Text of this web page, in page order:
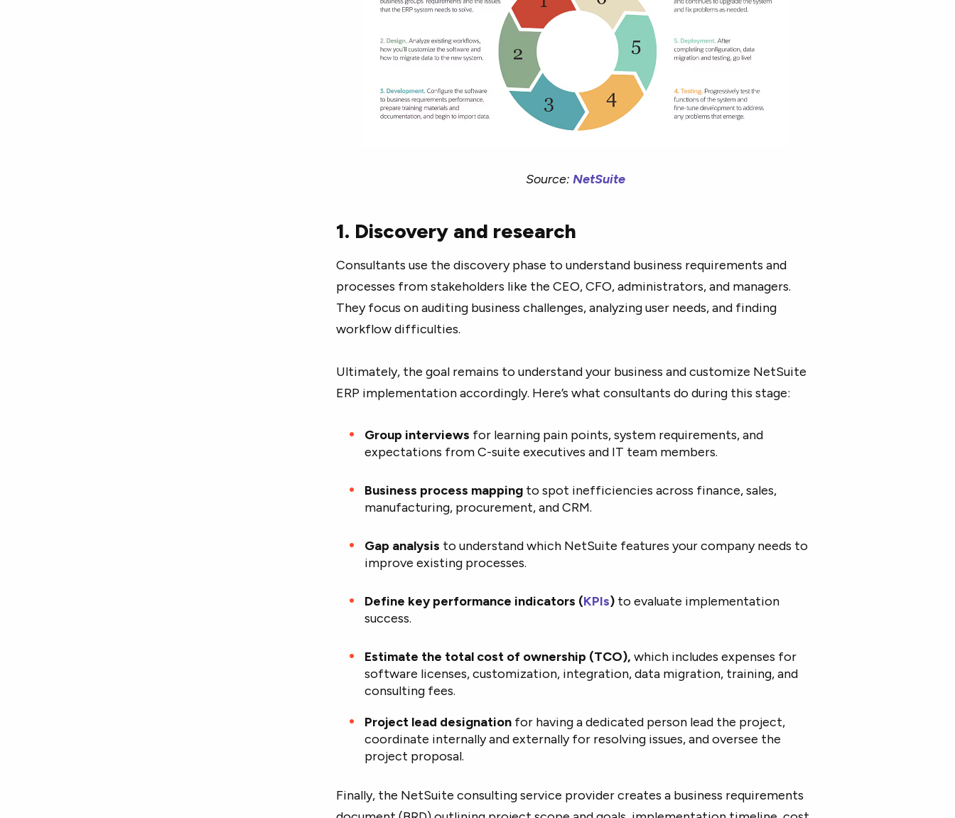
Source:NetSuite
1. Discovery and research
Consultants use the discovery phase to understand business requirements and
processes from stakeholders like the CEO, CFO, administrators, and managers.
They focus on auditing business challenges, analyzing user needs, and finding
workflow difficulties.
Ultimately, the goal remains to understand your business and customize NetSuite
ERP implementation accordingly. Here’s what consultants do during this stage:
Group interviews for learning pain points, system requirements, and
expectations from C-suite executives and IT team members.
Business process mapping to spot inefficiencies across finance, sales,
manufacturing, procurement, and CRM.
Gap analysis to understand which NetSuite features your company needs to
improve existing processes.
Define key performance indicators (KPIs) to evaluate implementation
success.
Estimate the total cost of ownership (TCO), which includes expenses for
software licenses, customization, integration, data migration, training, and
consulting fees.
Project lead designation for having a dedicated person lead the project,
coordinate internally and externally for resolving issues, and oversee the
project proposal.
Finally, the NetSuite consulting service provider creates a business requirements